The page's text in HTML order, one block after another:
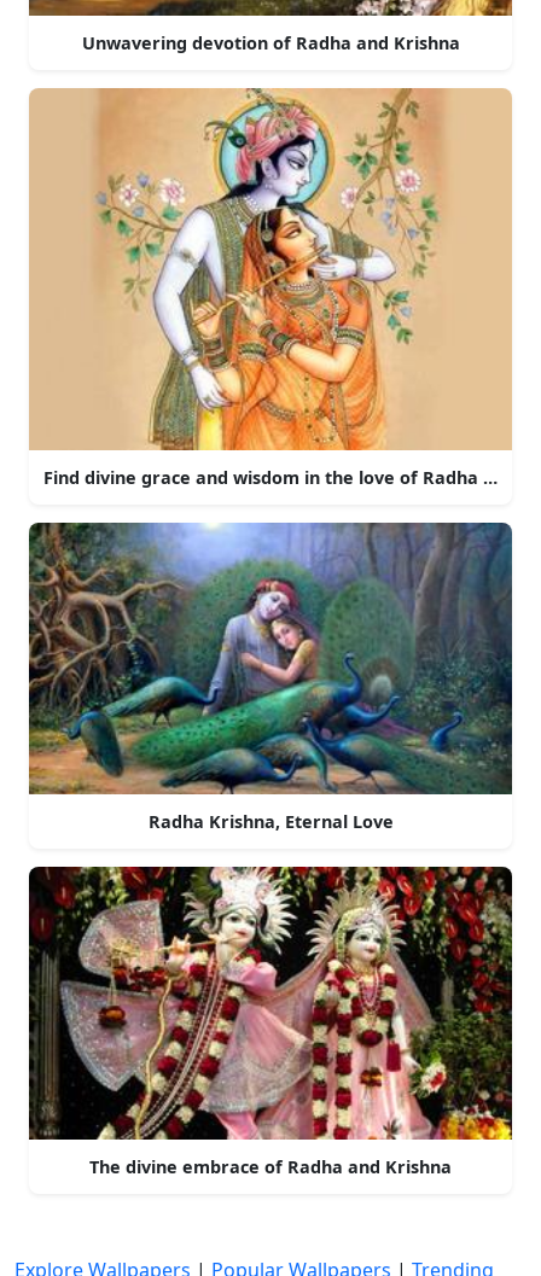
Unwavering devotion of Radha and Krishna
Find divine grace and wisdom in the love of Radha and
Radha Krishna, Eternal Love
The divine embrace of Radha and Krishna
Explore Wallpapers | Popular Wallpapers | Trending